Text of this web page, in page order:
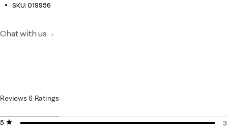
SKU:019956
Chat with us
Reviews & Ratings
5 stars
stars
3